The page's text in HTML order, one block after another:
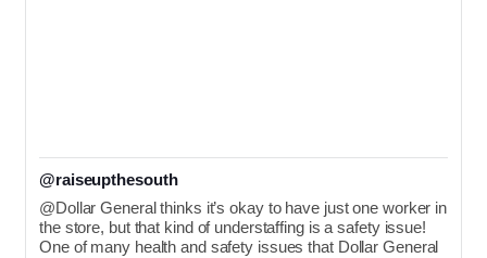
@raiseupthesouth
@Dollar General thinks it’s okay to have just one worker in
the store, but that kind of understaffing is a safety issue!
One of many health and safety issues that Dollar General